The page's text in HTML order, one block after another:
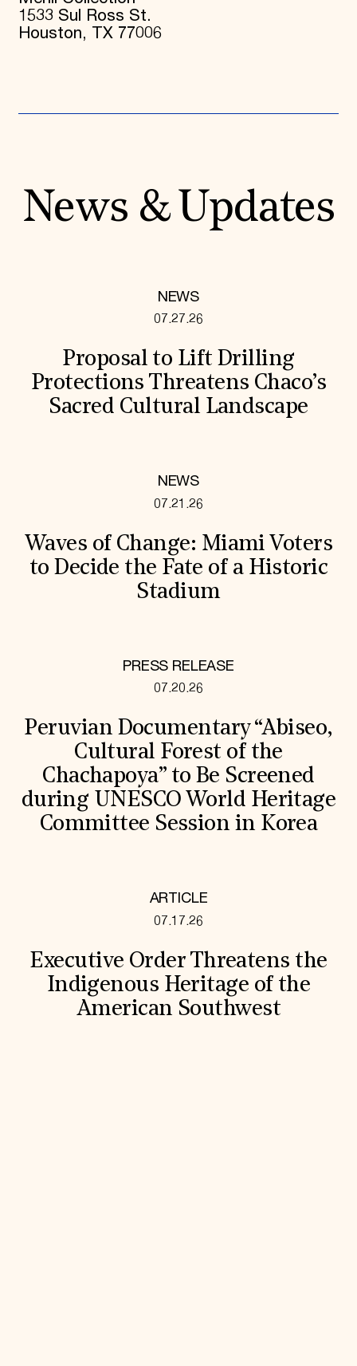
1533 Sul Ross St.
Houston, TX 77006
News & Updates
NEWS
07.27.26
Proposal to Lift Drilling
Protections Threatens Chaco’s
Sacred Cultural Landscape
NEWS
07.21.26
Waves of Change: Miami Voters
to Decide the Fate of a Historic
Stadium
PRESS RELEASE
07.20.26
Peruvian Documentary “Abiseo,
Cultural Forest of the
Chachapoya” to Be Screened
during UNESCO World Heritage
Committee Session in Korea
ARTICLE
07.17.26
Executive Order Threatens the
Indigenous Heritage of the
American Southwest